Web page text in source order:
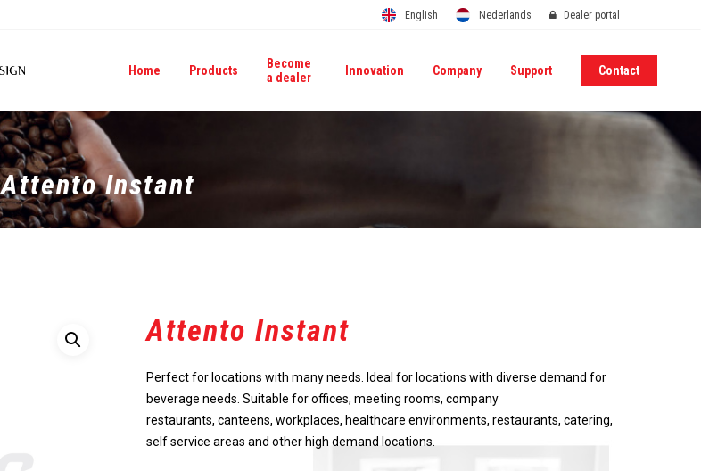
English Nederlands Dealer portal
Home Products
Become
a dealer
Innovation Company Support Contact
Attento Instant
Attento Instant
Perfect for locations with many needs. Ideal for locations with diverse demand for
beverage needs. Suitable for offices, meeting rooms, company
restaurants, canteens, workplaces, healthcare environments, restaurants, catering,
self service areas and other high demand locations.